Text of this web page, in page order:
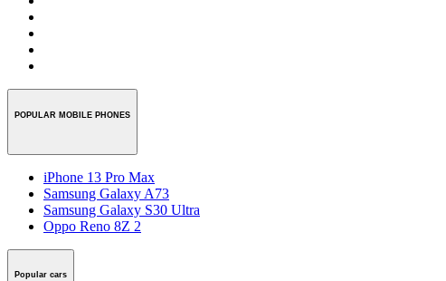
POPULAR MOBILE PHONES
iPhone 13 Pro Max
Samsung Galaxy A73
Samsung Galaxy S30 Ultra
Oppo Reno 8Z 2
Popular cars